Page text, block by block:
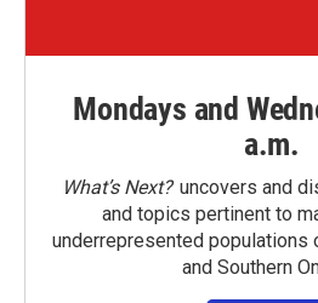
Mondays and
a.m.
What’s Next?uncovers and
and topics pertinent to
underrepresented populations
and Southern